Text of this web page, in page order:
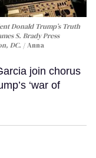
Donald Trump’s Truth
S. Brady Press
DC.
Anna
join chorus
‘war of